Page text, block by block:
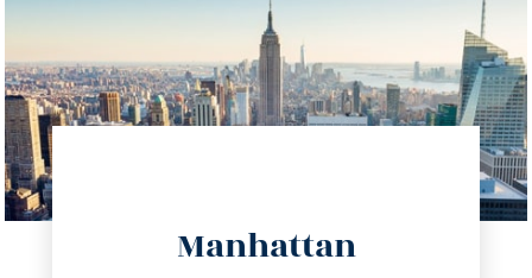
Manhattan
info@trustsandestate.com